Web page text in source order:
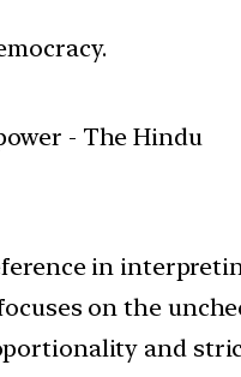
in
on the
and